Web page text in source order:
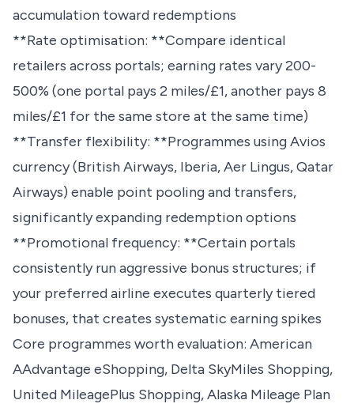
accumulation toward redemptions
**Rate optimisation: **Compare identical
retailers across portals; earning rates vary 200-
500% (one portal pays 2 miles/£1, another pays 8
miles/£1 for the same store at the same time)
**Transfer flexibility: **Programmes using Avios
currency (British Airways, Iberia, Aer Lingus, Qatar
Airways) enable point pooling and transfers,
significantly expanding redemption options
**Promotional frequency: **Certain portals
consistently run aggressive bonus structures; if
your preferred airline executes quarterly tiered
bonuses, that creates systematic earning spikes
Core programmes worth evaluation: American
AAdvantage eShopping, Delta SkyMiles Shopping,
United MileagePlus Shopping, Alaska Mileage Plan